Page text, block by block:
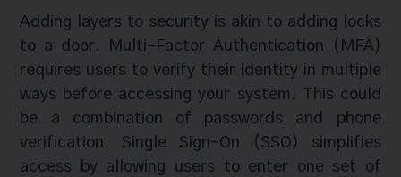
Adding layers to security is akin to adding locks
to a door. Multi-Factor Authentication (MFA)
requires users to verify their identity in multiple
ways before accessing your system. This could
be a combination of passwords and phone
verification. Single Sign-On (SSO) simplifies
access by allowing users to enter one set of